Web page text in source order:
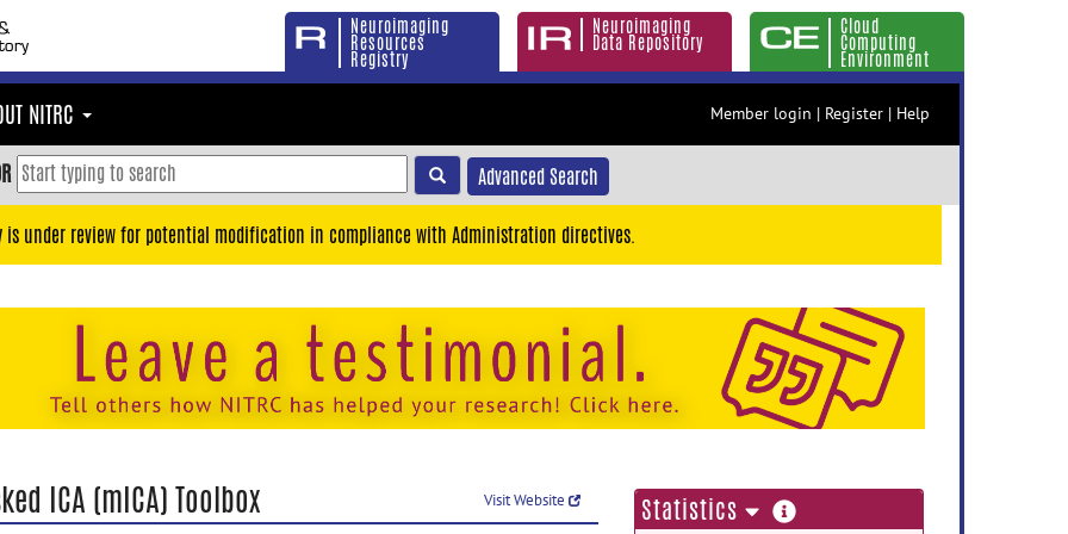
Neuroimaging
Resources
Registry
Neuroimaging
Data Repository
Cloud
Computing
Environment
NITRC Member login | Register | Help
Advanced Search
is under review for potential modification in compliance with Administration directives.
ICA (mICA) Toolbox Visit Website Statistics more